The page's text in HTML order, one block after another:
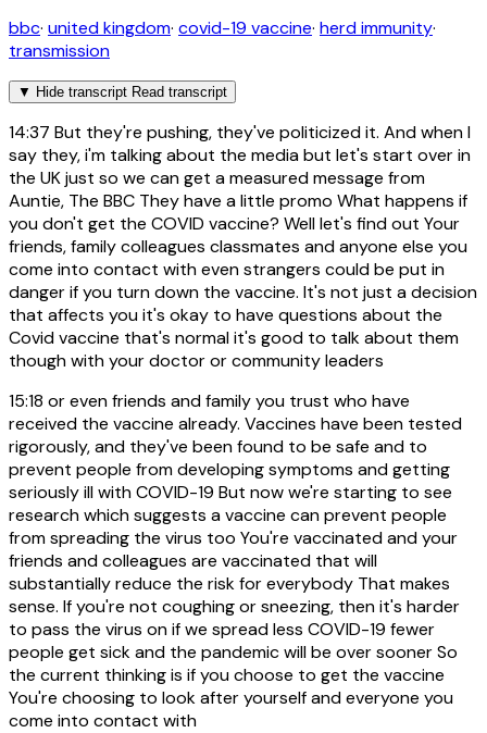
bbc· united kingdom· covid-19 vaccine· herd immunity·
transmission
▼ Hide transcript Read transcript
14:37 But they're pushing, they've politicized it. And when I
say they, i'm talking about the media but let's start over in
the UK just so we can get a measured message from
Auntie, The BBC They have a little promo What happens if
you don't get the COVID vaccine? Well let's find out Your
friends, family colleagues classmates and anyone else you
come into contact with even strangers could be put in
danger if you turn down the vaccine. It's not just a decision
that affects you it's okay to have questions about the
Covid vaccine that's normal it's good to talk about them
though with your doctor or community leaders
15:18 or even friends and family you trust who have
received the vaccine already. Vaccines have been tested
rigorously, and they've been found to be safe and to
prevent people from developing symptoms and getting
seriously ill with COVID-19 But now we're starting to see
research which suggests a vaccine can prevent people
from spreading the virus too You're vaccinated and your
friends and colleagues are vaccinated that will
substantially reduce the risk for everybody That makes
sense. If you're not coughing or sneezing, then it's harder
to pass the virus on if we spread less COVID-19 fewer
people get sick and the pandemic will be over sooner So
the current thinking is if you choose to get the vaccine
You're choosing to look after yourself and everyone you
come into contact with